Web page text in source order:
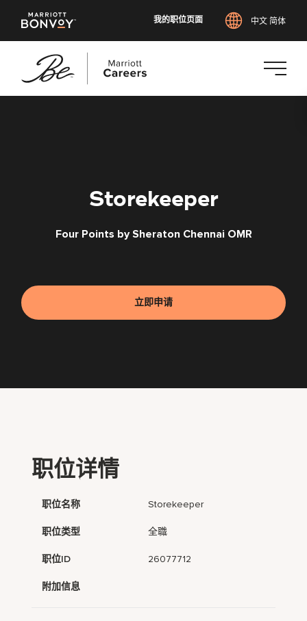
我的职位页面 中文 简体
Storekeeper
Four Points by Sheraton Chennai OMR
立即申请
职位详情
职位名称 Storekeeper
职位类型 全職
职位ID 26077712
附加信息